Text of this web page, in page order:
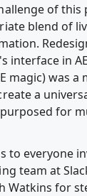
of
blend of
interface in
magic) was a
a
for
to everyone
team at
Watkins for